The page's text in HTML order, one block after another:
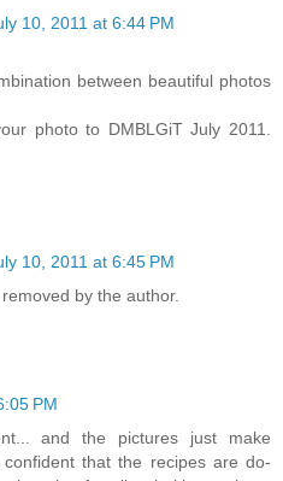
10, 2011 at 6:44 PM
between beautiful photos
photo to DMBLGiT July 2011.
10, 2011 at 6:45 PM
by the author.
PM
and the pictures just make
that the recipes are do-